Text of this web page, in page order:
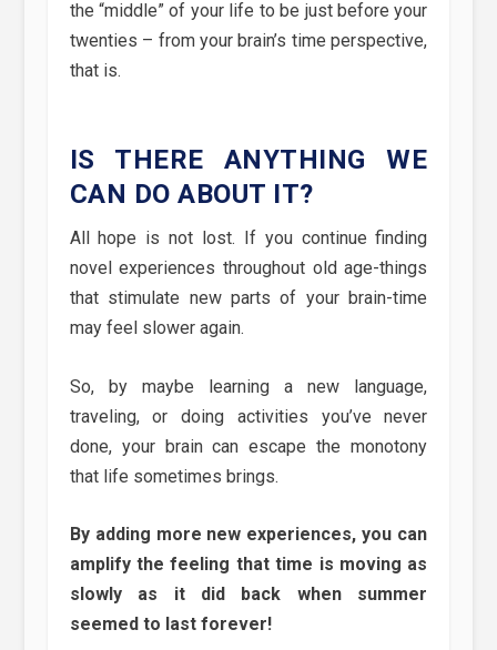
the “middle” of your life to be just before your
twenties – from your brain’s time perspective,
that is.
IS THERE ANYTHING WE
CAN DO ABOUT IT?
All hope is not lost. If you continue finding
novel experiences throughout old age-things
that stimulate new parts of your brain-time
may feel slower again.
So, by maybe learning a new language,
traveling, or doing activities you’ve never
done, your brain can escape the monotony
that life sometimes brings.
By adding more new experiences, you can
amplify the feeling that time is moving as
slowly as it did back when summer
seemed to last forever!